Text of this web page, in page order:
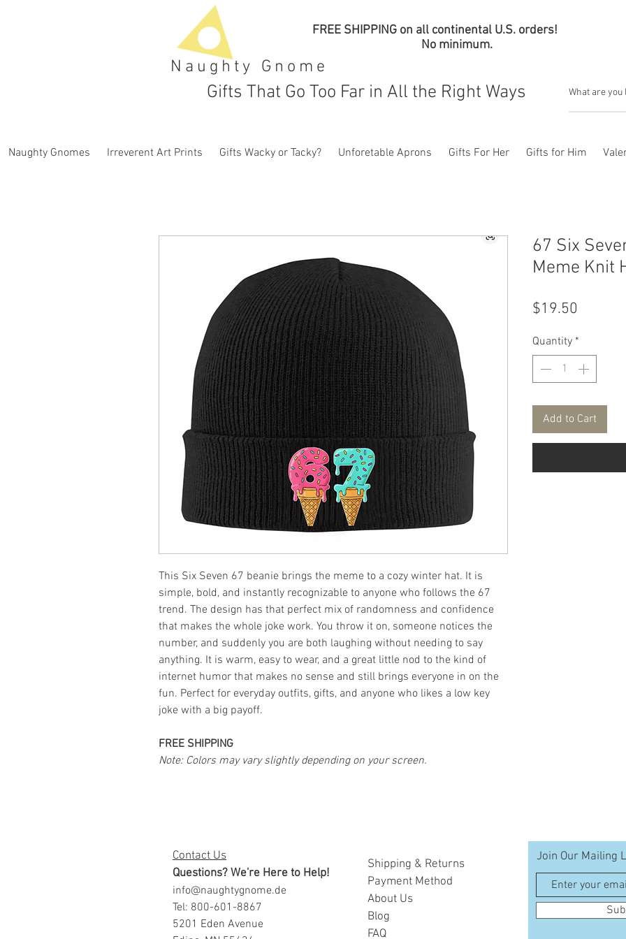
Naughty Gnome
FREE SHIPPING on all continental U.S. orders!
No minimum.
Gifts That Go Too Far in All the Right Ways
Naughty Gnomes Irreverent Art Prints Gifts Wacky or Tacky? Unforetable Aprons Gifts For Her Gifts for Him
This Six Seven 67 beanie brings the meme to a cozy winter hat. It is
simple, bold, and instantly recognizable to anyone who follows the 67
trend. The design has that perfect mix of randomness and confidence
that makes the whole joke work. You throw it on, someone notices the
number, and suddenly you are both laughing without needing to say
anything. It is warm, easy to wear, and a great little nod to the kind of
internet humor that makes no sense and still brings everyone in on the
fun. Perfect for everyday outfits, gifts, and anyone who likes a low key
joke with a big payoff.
FREE SHIPPING
Note: Colors may vary slightly depending on your screen.
67 Six
Meme Knit
$19.50
Quantity *
Add to Cart
Contact Us
Questions? We're Here to Help!
info@naughtygnome.de
Tel: 800-601-8867
5201 Eden Avenue
Shipping & Returns
Payment Method
About Us
Blog
FAQ
Join Our Mailing